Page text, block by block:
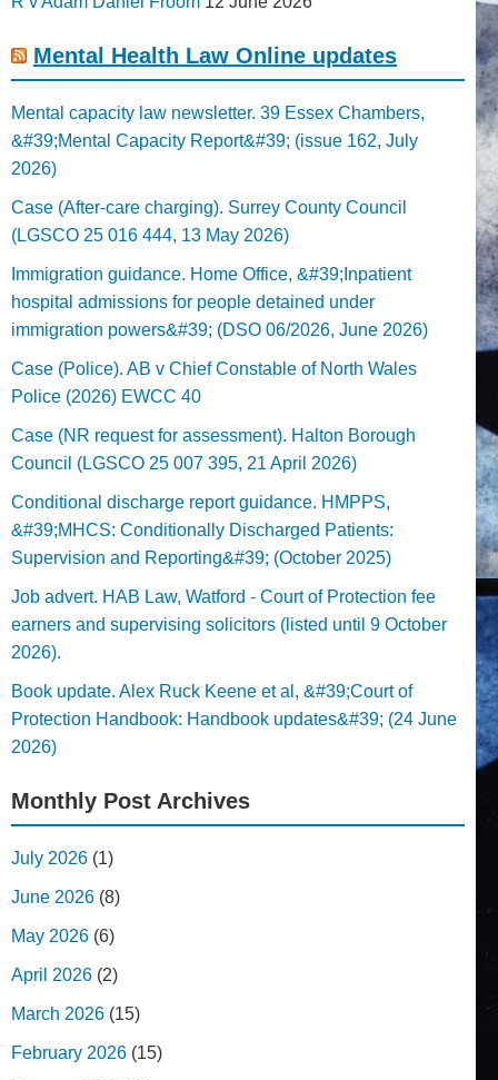
Mental Health Law Online updates
Mental capacity law newsletter. 39 Essex Chambers,
&#39;Mental Capacity Report&#39; (issue 162, July
2026)
Case (After-care charging). Surrey County Council
(LGSCO 25 016 444, 13 May 2026)
Immigration guidance. Home Office, &#39;Inpatient
hospital admissions for people detained under
immigration powers&#39; (DSO 06/2026, June 2026)
Case (Police). AB v Chief Constable of North Wales
Police (2026) EWCC 40
Case (NR request for assessment). Halton Borough
Council (LGSCO 25 007 395, 21 April 2026)
Conditional discharge report guidance. HMPPS,
&#39;MHCS: Conditionally Discharged Patients:
Supervision and Reporting&#39; (October 2025)
Job advert. HAB Law, Watford - Court of Protection fee
earners and supervising solicitors (listed until 9 October
2026).
Book update. Alex Ruck Keene et al, &#39;Court of
Protection Handbook: Handbook updates&#39; (24 June
2026)
Monthly Post Archives
July 2026 (1)
June 2026 (8)
May 2026 (6)
April 2026 (2)
March 2026 (15)
February 2026 (15)